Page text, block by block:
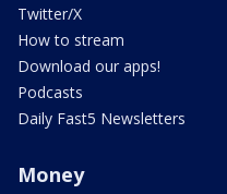
Twitter/X
How to stream
Download our apps!
Podcasts
Daily Fast5 Newsletters
Money